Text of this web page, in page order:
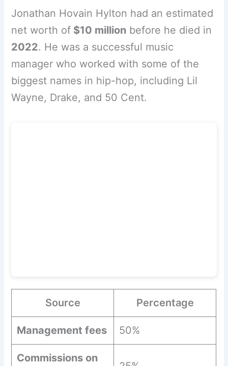
Jonathan Hovain Hylton had an estimated
net worth of $10 million before he died in
2022. He was a successful music
manager who worked with some of the
biggest names in hip-hop, including Lil
Wayne, Drake, and 50 Cent.
Source Percentage
Management fees 50%
Commissions on